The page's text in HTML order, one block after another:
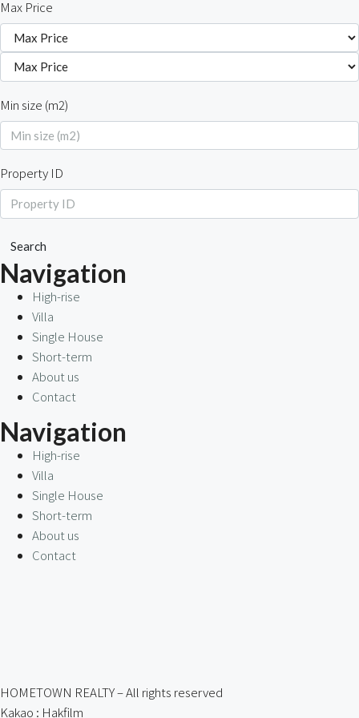
Max Price
Min size (m2)
Property ID
Search
Navigation
High-rise
Villa
Single House
Short-term
About us
Contact
Navigation
High-rise
Villa
Single House
Short-term
About us
Contact
HOMETOWN REALTY – All rights reserved
Kakao : Hakfilm